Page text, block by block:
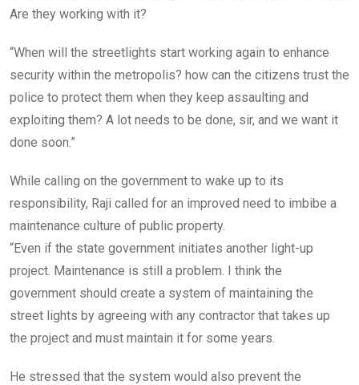
Are they working with it?
“When will the streetlights start working again to enhance
security within the metropolis? how can the citizens trust the
police to protect them when they keep assaulting and
exploiting them? A lot needs to be done, sir, and we want it
done soon.”
While calling on the government to wake up to its
responsibility, Raji called for an improved need to imbibe a
maintenance culture of public property.
“Even if the state government initiates another light-up
project. Maintenance is still a problem. I think the
government should create a system of maintaining the
street lights by agreeing with any contractor that takes up
the project and must maintain it for some years.
He stressed that the system would also prevent the